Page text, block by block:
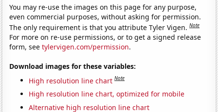
You may re-use the images on this page for any purpose,
even commercial purposes, without asking for permission.
The only requirement is that you attribute Tyler Vigen.Note
For more on re-use permissions, or to get a signed release
form, seetylervigen.com/permission.
Download images for these variables:
High resolution line chart Note
High resolution line chart, optimized for mobile
Alternative high resolution line chart